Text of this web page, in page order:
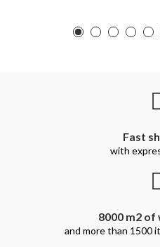
Fast
with
8000 m2 of
and more than 1500